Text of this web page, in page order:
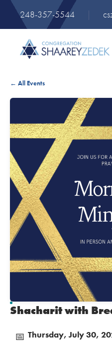
248-357-5544 |
← All Events
Shacharit with
📅 Thursday, July 30,